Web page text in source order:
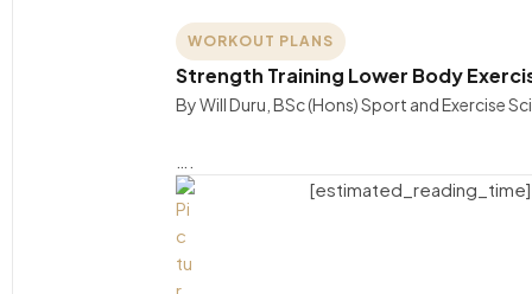
WORKOUT PLANS
Strength Training Lower Body
By Will Duru, BSc (Hons) Sport and Exercise
[estimated_reading_time]